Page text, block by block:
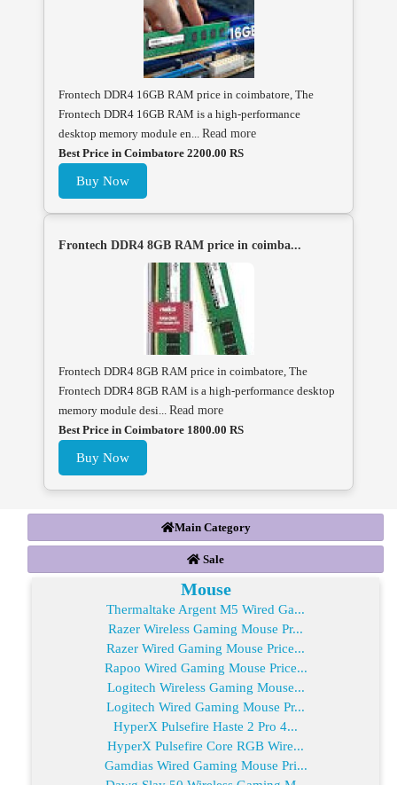
Frontech DDR4 16GB RAM price in coimbatore, The
Frontech DDR4 16GB RAM is a high-performance
desktop memory module en... Read more
Best Price in Coimbatore 2200.00 RS
Buy Now
Frontech DDR4 8GB RAM price in coimba...
Frontech DDR4 8GB RAM price in coimbatore, The
Frontech DDR4 8GB RAM is a high-performance desktop
memory module desi... Read more
Best Price in Coimbatore 1800.00 RS
Buy Now
Main Category
Sale
Mouse
Thermaltake Argent M5 Wired Ga...
Razer Wireless Gaming Mouse Pr...
Razer Wired Gaming Mouse Price...
Rapoo Wired Gaming Mouse Price...
Logitech Wireless Gaming Mouse...
Logitech Wired Gaming Mouse Pr...
HyperX Pulsefire Haste 2 Pro 4...
HyperX Pulsefire Core RGB Wire...
Gamdias Wired Gaming Mouse Pri...